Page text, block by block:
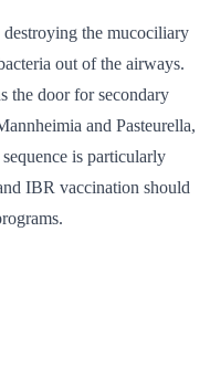
the mucociliary
out of the airways.
the door for secondary
and Pasteurella,
is particularly
IBR vaccination should